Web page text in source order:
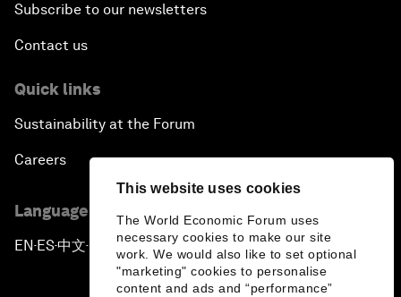
This website uses cookies
The World Economic Forum uses
necessary cookies to make our site
work. We would also like to set optional
"marketing" cookies to personalise
content and ads and “performance”
Subscribe to our newsletters
Contact us
Quick links
Sustainability at the Forum
Careers
Language editions
EN ▪ES▪中文▪ 日本語